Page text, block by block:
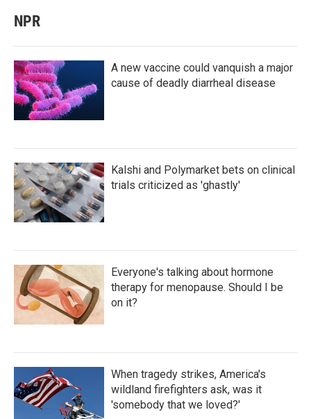
NPR
A new vaccine could vanquish a major
cause of deadly diarrheal disease
Kalshi and Polymarket bets on clinical
trials criticized as 'ghastly'
Everyone's talking about hormone
therapy for menopause. Should I be
on it?
When tragedy strikes, America's
wildland firefighters ask, was it
'somebody that we loved?'